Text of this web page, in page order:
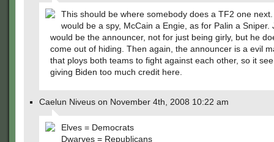
This should be where somebody does a TF2 one
would be a spy, McCain a Engie, as for Palin a Sniper.
would be the announcer, not for just being girly, but he
come out of hiding. Then again, the announcer is a evil
that ploys both teams to fight against each other, so it
giving Biden too much credit here.
Caelun Niveus on November 4th, 2008 10:22 am
Elves = Democrats
Dwarves = Republicans